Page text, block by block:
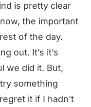
is pretty clear
the important
of the day.
out. It’s it’s
we did it. But,
something
it if I hadn’t